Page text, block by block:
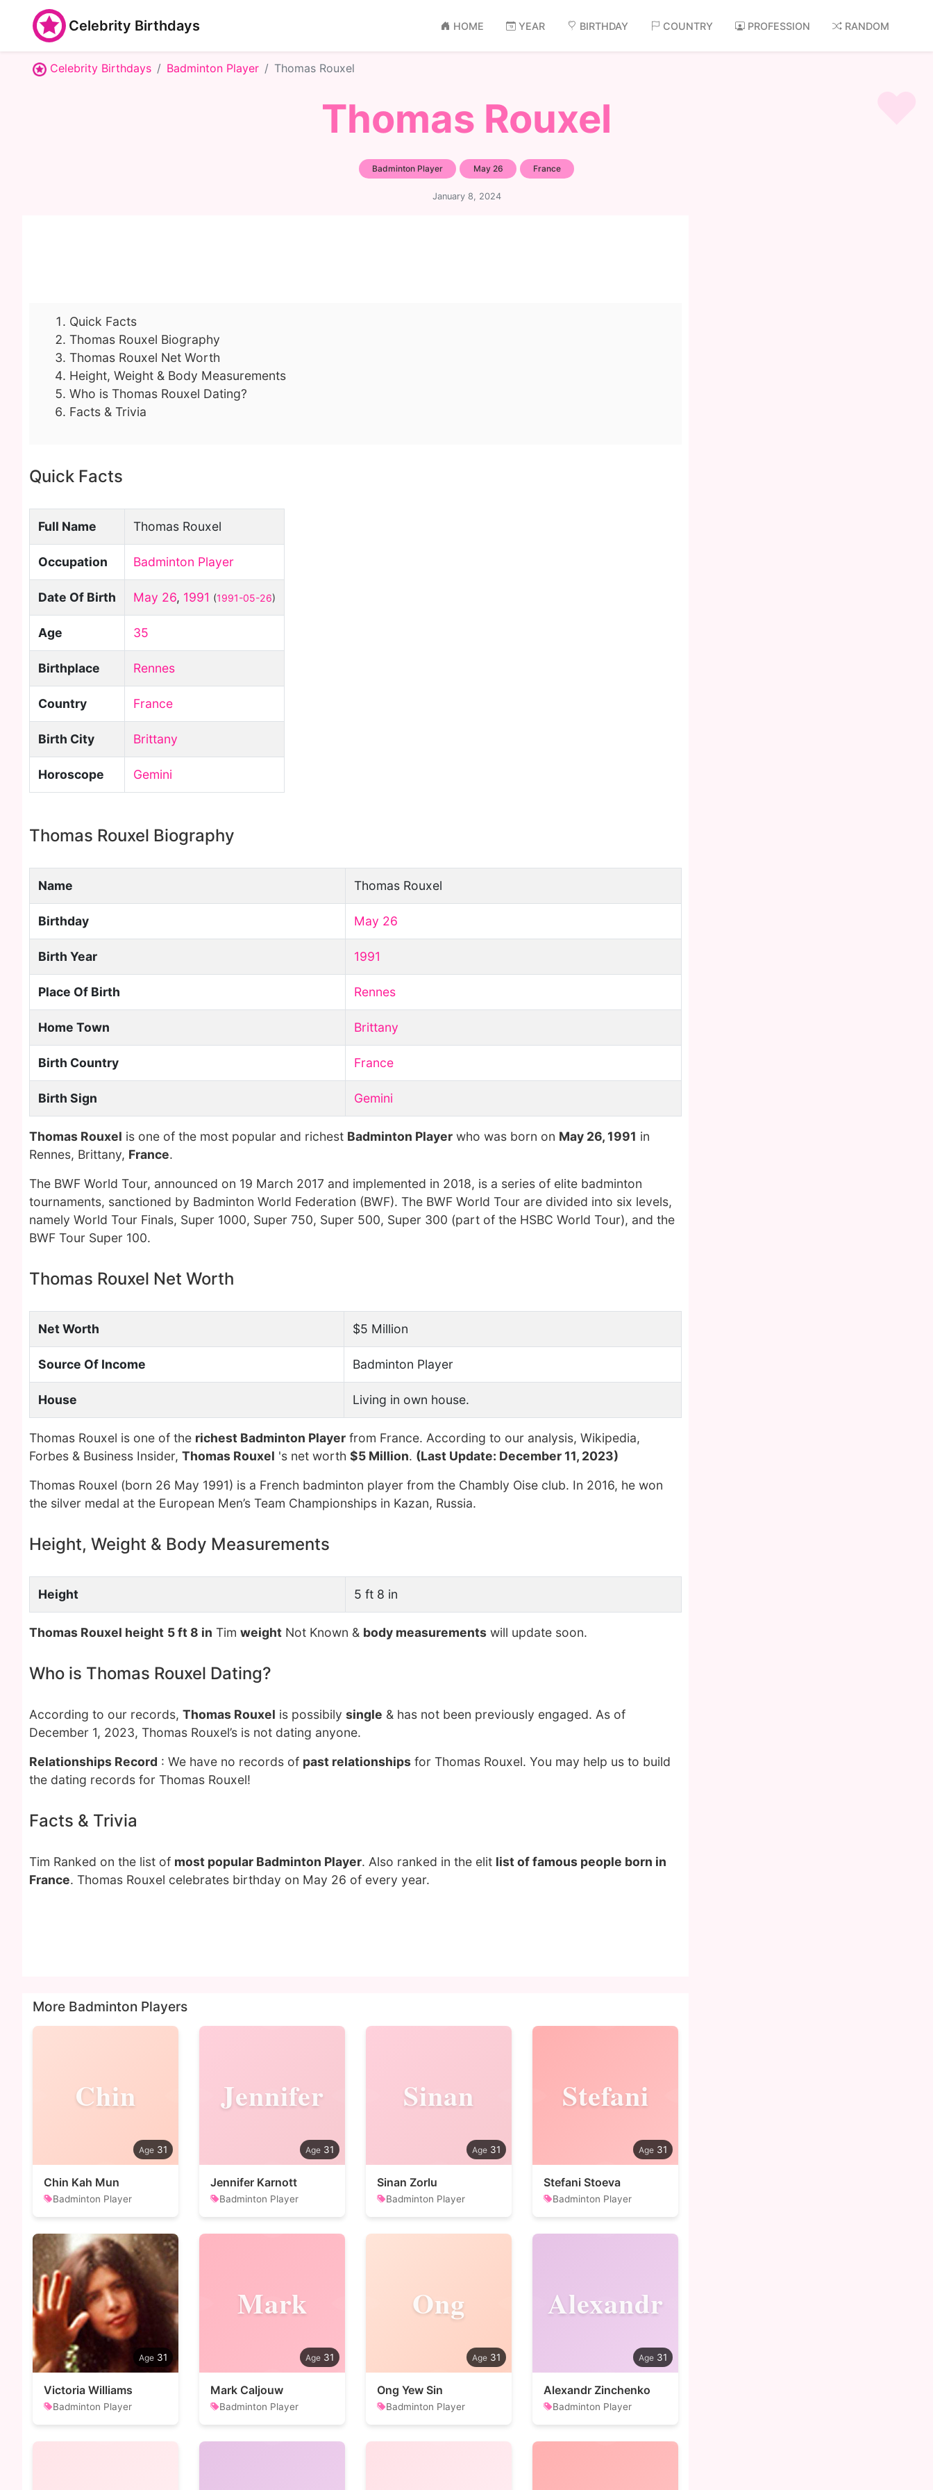
Celebrity Birthdays HOME YEAR BIRTHDAY COUNTRY PROFESSION RANDOM
Celebrity Birthdays Badminton Player Thomas Rouxel
Thomas Rouxel
Badminton Player May 26 France
January 8, 2024
Quick Facts
Thomas Rouxel Biography
Thomas Rouxel Net Worth
Height, Weight & Body Measurements
Who is Thomas Rouxel Dating?
Facts & Trivia
Quick Facts
Full Name Thomas Rouxel
Occupation Badminton Player
Date Of Birth May 26, 1991 (1991-05-26)
Age 35
Birthplace Rennes
Country France
Birth City Brittany
Horoscope Gemini
Thomas Rouxel Biography
Name Thomas Rouxel
Birthday May 26
Birth Year 1991
Place Of Birth Rennes
Home Town Brittany
Birth Country France
Birth Sign Gemini
Thomas Rouxel is one of the most popular and richest Badminton Player who was born on May 26, 1991 in
Rennes, Brittany, France.
The BWF World Tour, announced on 19 March 2017 and implemented in 2018, is a series of elite badminton
tournaments, sanctioned by Badminton World Federation (BWF). The BWF World Tour are divided into six levels,
namely World Tour Finals, Super 1000, Super 750, Super 500, Super 300 (part of the HSBC World Tour), and the
BWF Tour Super 100.
Thomas Rouxel Net Worth
Net Worth $5 Million
Source Of Income Badminton Player
House Living in own house.
Thomas Rouxel is one of the richest Badminton Player from France. According to our analysis, Wikipedia,
Forbes & Business Insider, Thomas Rouxel 's net worth $5 Million. (Last Update: December 11, 2023)
Thomas Rouxel (born 26 May 1991) is a French badminton player from the Chambly Oise club. In 2016, he won
the silver medal at the European Men’s Team Championships in Kazan, Russia.
Height, Weight & Body Measurements
Height 5 ft 8 in
Thomas Rouxel height 5 ft 8 in Tim weight Not Known & body measurements will update soon.
Who is Thomas Rouxel Dating?
According to our records, Thomas Rouxel is possibily single & has not been previously engaged. As of
December 1, 2023, Thomas Rouxel’s is not dating anyone.
Relationships Record : We have no records of past relationships for Thomas Rouxel. You may help us to build
the dating records for Thomas Rouxel!
Facts & Trivia
Tim Ranked on the list of most popular Badminton Player. Also ranked in the elit list of famous people born in
France. Thomas Rouxel celebrates birthday on May 26 of every year.
More Badminton Players
Chin
31
Chin Kah Mun
Badminton Player
Jennifer
31
Jennifer Karnott
Badminton Player
Sinan
31
Sinan Zorlu
Badminton Player
Stefani
31
Stefani Stoeva
Badminton Player
31
Victoria Williams
Badminton Player
Mark
31
Mark Caljouw
Badminton Player
Ong
31
Ong Yew Sin
Badminton Player
Alexandr
31
Alexandr Zinchenko
Badminton Player